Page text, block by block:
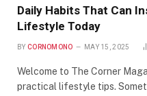
Daily Habits That Can
Lifestyle Today
BY CORNOMONO MAY 15, 2025
Welcome to The Corner
practical lifestyle tips.